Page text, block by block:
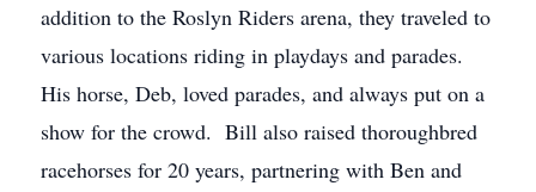
addition to the Roslyn Riders arena, they traveled to
various locations riding in playdays and parades.
His horse, Deb, loved parades, and always put on a
show for the crowd. Bill also raised thoroughbred
racehorses for 20 years, partnering with Ben and